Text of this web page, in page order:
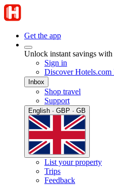
Get the app
Unlock instant savings with
Sign in
Discover Hotels.com
Inbox
Shop travel
Support
English · GBP · GB
List your property
Trips
Feedback